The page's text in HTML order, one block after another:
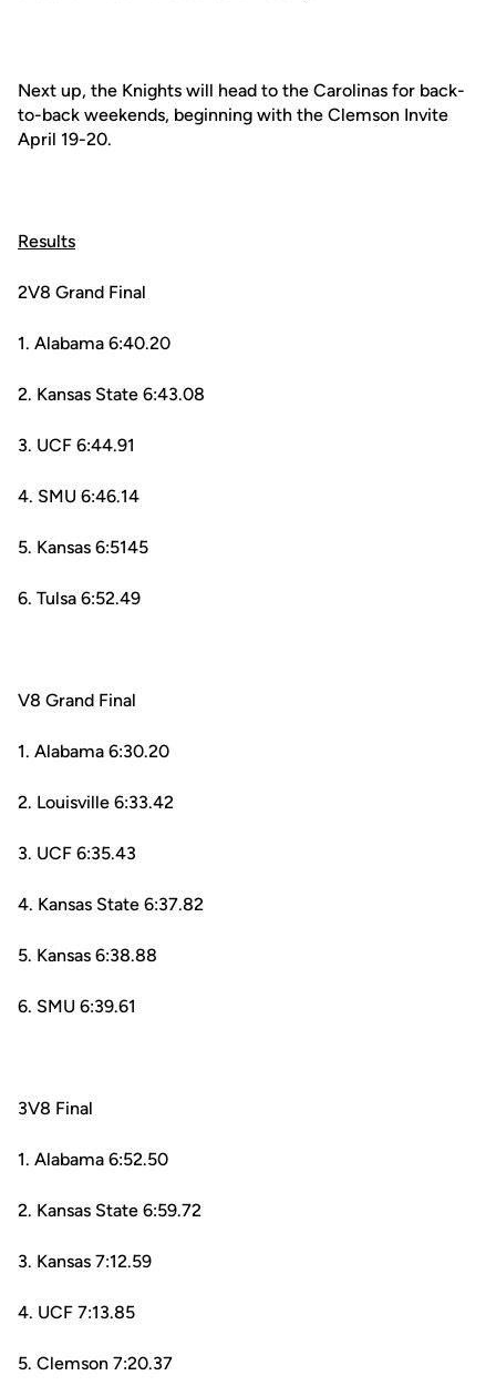
Next up, the Knights will head to the Carolinas for back-
to-back weekends, beginning with the Clemson Invite
April 19-20.
Results
2V8 Grand Final
1. Alabama 6:40.20
2. Kansas State 6:43.08
3. UCF 6:44.91
4. SMU 6:46.14
5. Kansas 6:5145
6. Tulsa 6:52.49
V8 Grand Final
1. Alabama 6:30.20
2. Louisville 6:33.42
3. UCF 6:35.43
4. Kansas State 6:37.82
5. Kansas 6:38.88
6. SMU 6:39.61
3V8 Final
1. Alabama 6:52.50
2. Kansas State 6:59.72
3. Kansas 7:12.59
4. UCF 7:13.85
5. Clemson 7:20.37